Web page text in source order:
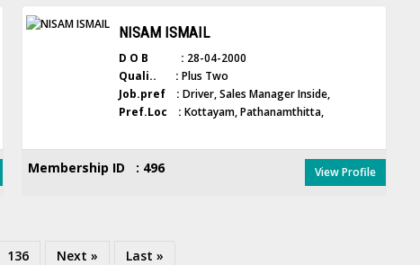
NISAM ISMAIL
D O B : 28-04-2000
Quali.. : Plus Two
Job.pref : Driver, Sales Manager Inside,
Pref.Loc : Kottayam, Pathanamthitta,
Membership ID : 496 View Profile
136 Next » Last »